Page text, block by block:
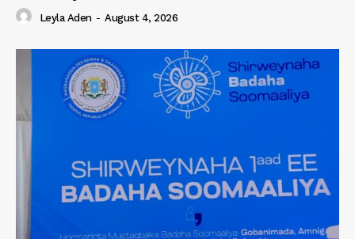
Leyla Aden - August 4, 2026